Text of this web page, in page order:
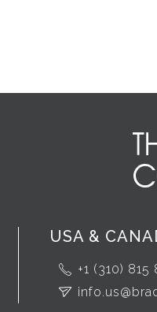
USA &
+1 (310) 815